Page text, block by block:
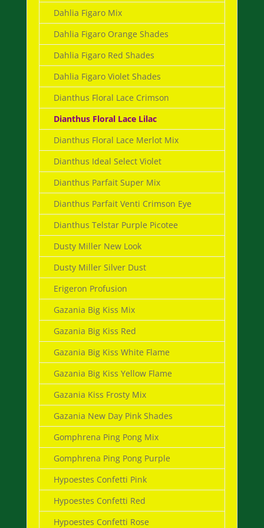
Dahlia Figaro Mix
Dahlia Figaro Orange Shades
Dahlia Figaro Red Shades
Dahlia Figaro Violet Shades
Dianthus Floral Lace Crimson
Dianthus Floral Lace Lilac
Dianthus Floral Lace Merlot Mix
Dianthus Ideal Select Violet
Dianthus Parfait Super Mix
Dianthus Parfait Venti Crimson Eye
Dianthus Telstar Purple Picotee
Dusty Miller New Look
Dusty Miller Silver Dust
Erigeron Profusion
Gazania Big Kiss Mix
Gazania Big Kiss Red
Gazania Big Kiss White Flame
Gazania Big Kiss Yellow Flame
Gazania Kiss Frosty Mix
Gazania New Day Pink Shades
Gomphrena Ping Pong Mix
Gomphrena Ping Pong Purple
Hypoestes Confetti Pink
Hypoestes Confetti Red
Hypoestes Confetti Rose